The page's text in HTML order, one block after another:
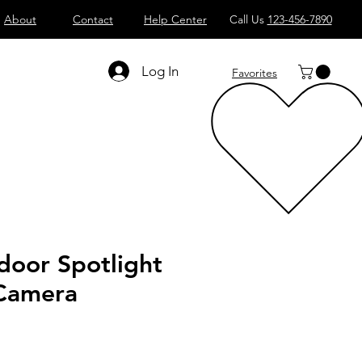
About Contact Help Center Call Us 123-456-7890
Log In Favorites
Spotlight